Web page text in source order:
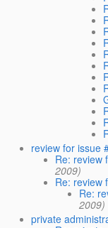
review for issue
Re: review
2009)
Re: review
Re:
2009)
private